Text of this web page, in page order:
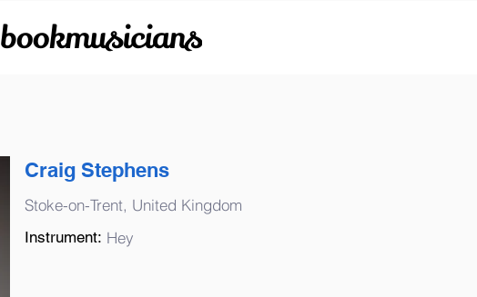
bookmusicians
Craig Stephens
Stoke-on-Trent, United Kingdom
Instrument: Hey